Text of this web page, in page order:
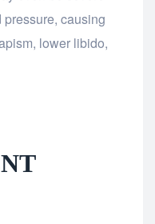
causing
lower libido,